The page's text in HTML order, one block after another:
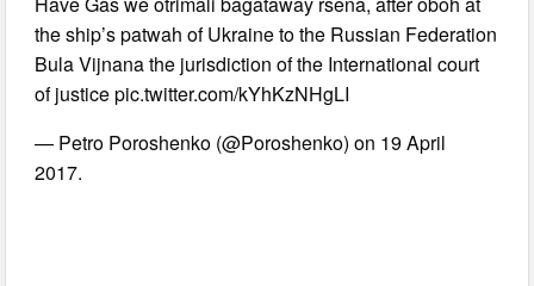
the ship’s patwah of Ukraine to the Russian Federation
Bula Vijnana the jurisdiction of the International court
of justice pic.twitter.com/kYhKzNHgLI
— Petro Poroshenko (@Poroshenko) on 19 April
2017.